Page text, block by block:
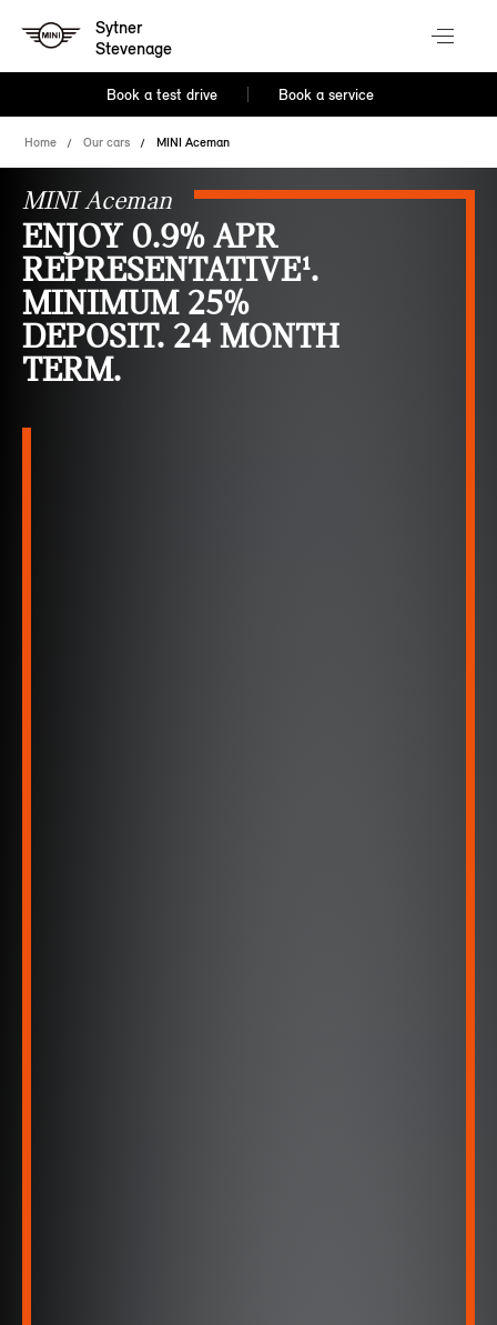
Sytner
Stevenage
Book a test drive Book a service
Home Our cars MINI Aceman
MINI Aceman
ENJOY 0.9% APR
REPRESENTATIVE¹.
MINIMUM 25%
DEPOSIT. 24 MONTH
TERM.